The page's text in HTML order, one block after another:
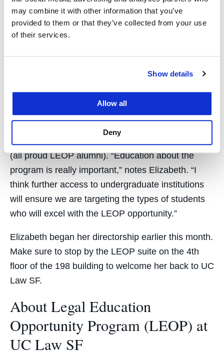
may combine it with other information that you’ve
provided to them or that they’ve collected from your use
of their services.
Show details
Allow all
Deny
being instrumental in driving their continued
success and achievement and I intend to take a
Elizabeth is hoping to expand awareness of LEOP
(all proud LEOP alumni). “Education about the
program is really important,” notes Elizabeth. “I
think further access to undergraduate institutions
will ensure we are targeting the types of students
who will excel with the LEOP opportunity.”
Elizabeth began her directorship earlier this month.
Make sure to stop by the LEOP suite on the 4th
floor of the 198 building to welcome her back to UC
Law SF.
About Legal Education
Opportunity Program (LEOP) at
UC Law SF